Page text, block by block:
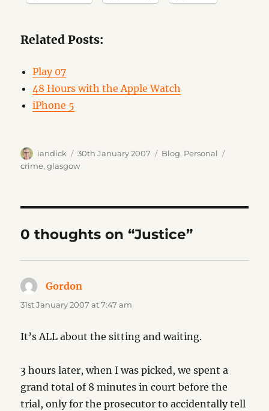
Related Posts:
Play 07
48 Hours with the Apple Watch
iPhone 5
Author
iandick
Posted
on
30th January 2007 Categories
Blog, Personal
crime,glasgow
0 thoughts on “Justice”
Gordon
31st January 2007 at 7:47 am
It’s ALL about the sitting and waiting.
3 hours later, when I was picked, we spent a
grand total of 8 minutes in court before the
trial, only for the prosecutor to accidentally tell